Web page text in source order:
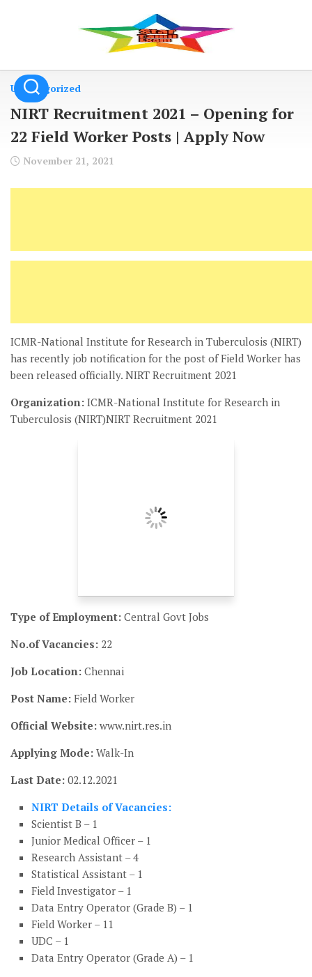
Uncategorized
NIRT Recruitment 2021 – Opening for
22 Field Worker Posts | Apply Now
November 21, 2021
ICMR-National Institute for Research in Tuberculosis (NIRT)
has recently job notification for the post of Field Worker has
been released officially. NIRT Recruitment 2021
Organization: ICMR-National Institute for Research in
Tuberculosis (NIRT)NIRT Recruitment 2021
Type of Employment: Central Govt Jobs
No.of Vacancies: 22
Job Location: Chennai
Post Name: Field Worker
Official Website: www.nirt.res.in
Applying Mode: Walk-In
Last Date: 02.12.2021
NIRT Details of Vacancies:
Scientist B – 1
Junior Medical Officer – 1
Research Assistant – 4
Statistical Assistant – 1
Field Investigator – 1
Data Entry Operator (Grade B) – 1
Field Worker – 11
UDC – 1
Data Entry Operator (Grade A) – 1